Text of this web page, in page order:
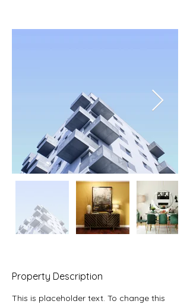
Property Description
This is placeholder text. To change this